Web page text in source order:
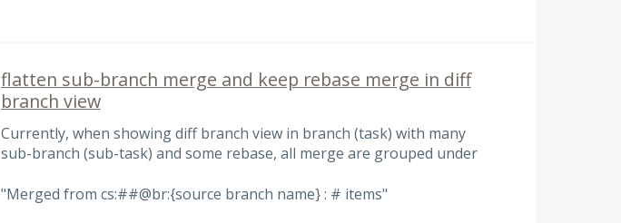
flatten sub-branch merge and keep rebase merge in diff
branch view
Currently, when showing diff branch view in branch (task) with many
sub-branch (sub-task) and some rebase, all merge are grouped under
"Merged from cs:##@br:{source branch name} : # items"